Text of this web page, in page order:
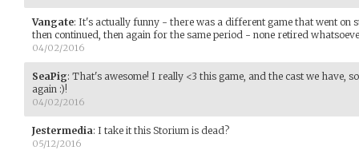
Vangate: It's actually funny - there was a different game that went on
then continued, then again for the same period - none retired
04/02/2016
SeaPig: That's awesome! I really <3 this game, and the cast we have,
again :)!
04/02/2016
Jestermedia: I take it this Storium is dead?
05/12/2016